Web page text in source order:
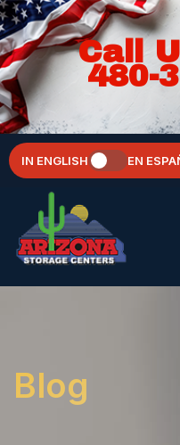
Call
480-
IN ENGLISH EN
Blog